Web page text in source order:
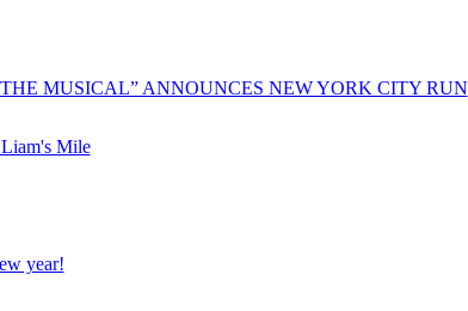
MUSICAL” ANNOUNCES NEW YORK CITY RUN
Mile
year!